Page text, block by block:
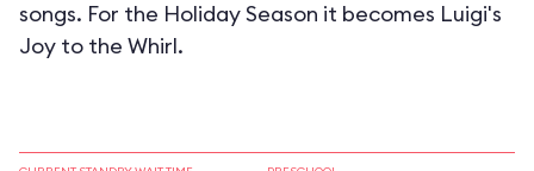
songs. For the Holiday Season it becomes Luigi's
Joy to the Whirl.